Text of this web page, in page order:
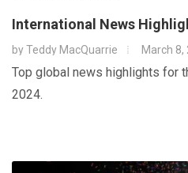
International News
byTeddy MacQuarrie March 8,
Top global news highlights for
2024.